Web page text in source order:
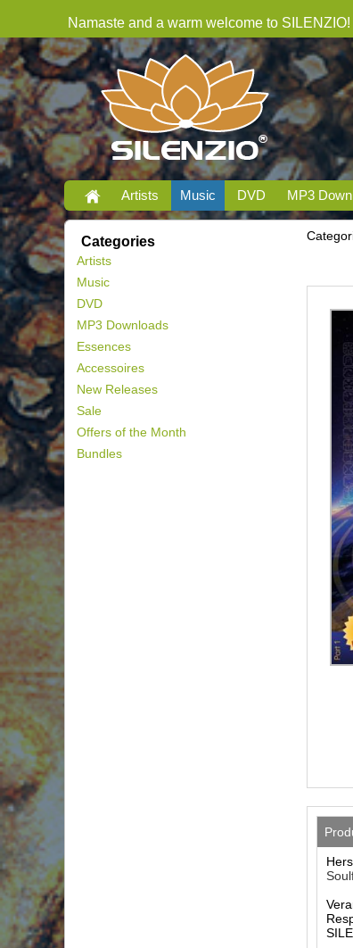
Namaste and a warm welcome to SILENZIO!
Artists Music DVD MP3
Categories
Artists
Music
DVD
MP3 Downloads
Essences
Accessoires
New Releases
Sale
Offers of the Month
Bundles